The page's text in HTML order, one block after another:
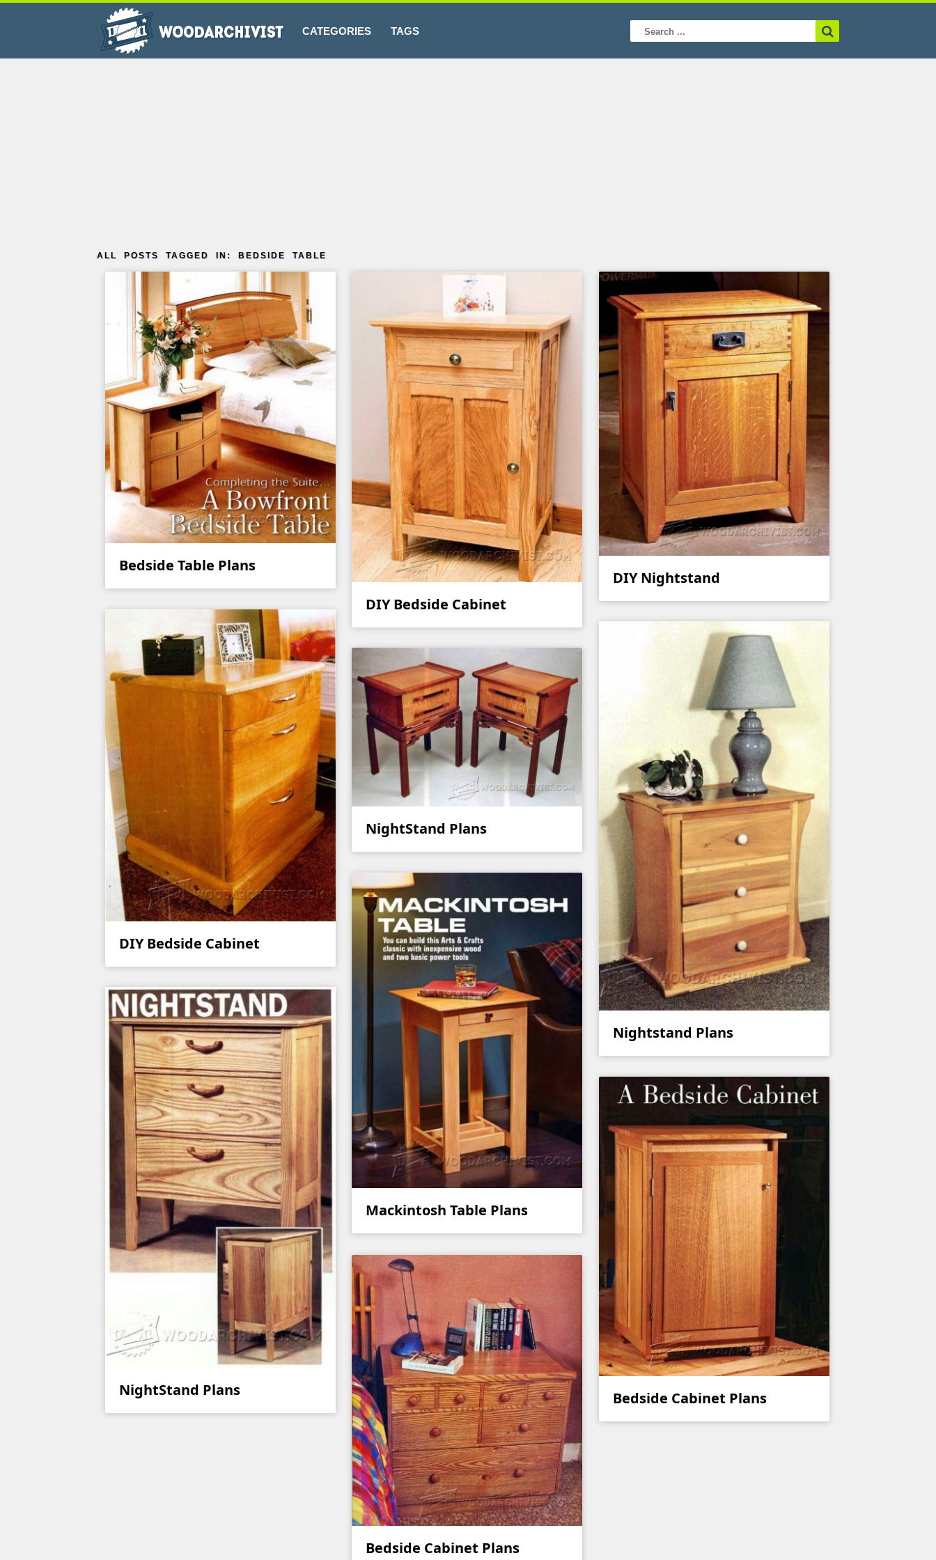
CATEGORIES TAGS
ALL POSTS TAGGED IN: BEDSIDE TABLE
Bedside Table Plans
DIY Bedside Cabinet
DIY Nightstand
DIY Bedside Cabinet
Nightstand Plans
NightStand Plans
Mackintosh Table Plans
NightStand Plans Bedside Cabinet Plans
Bedside Cabinet Plans